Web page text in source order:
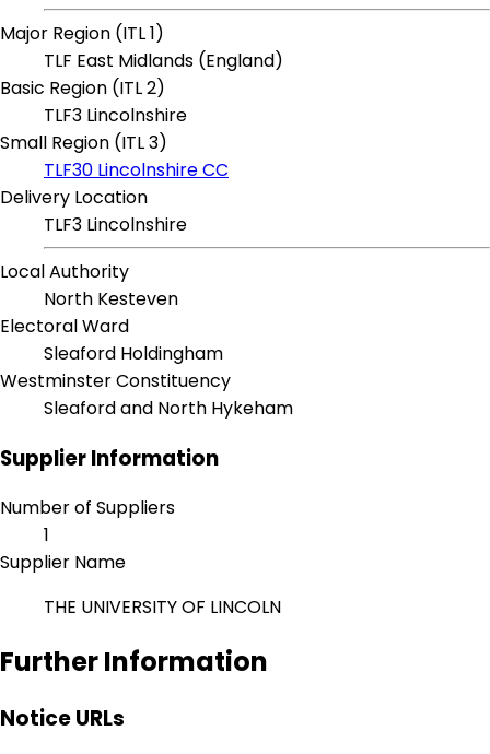
Major Region (ITL 1)
TLF East Midlands (England)
Basic Region (ITL 2)
TLF3 Lincolnshire
Small Region (ITL 3)
TLF30 Lincolnshire CC
Delivery Location
TLF3 Lincolnshire
Local Authority
North Kesteven
Electoral Ward
Sleaford Holdingham
Westminster Constituency
Sleaford and North Hykeham
Supplier Information
Number of Suppliers
1
Supplier Name
THE UNIVERSITY OF LINCOLN
Further Information
Notice URLs